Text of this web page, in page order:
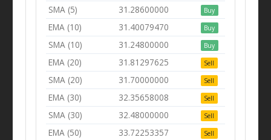
SMA (5) 31.28600000 Buy
EMA (10) 31.40079470 Buy
SMA (10) 31.24800000 Buy
EMA (20) 31.81297625 Sell
SMA (20) 31.70000000 Sell
EMA (30) 32.35658008 Sell
SMA (30) 32.48000000 Sell
EMA (50) 33.72253357 Sell